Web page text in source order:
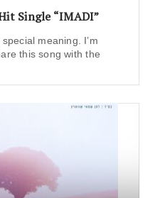
Single “IMADI”
meaning. I’m
this song with the